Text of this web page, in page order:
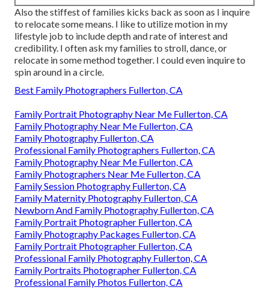
Also the stiffest of families kicks back as soon as I inquire
to relocate some means. I like to utilize motion in my
lifestyle job to include depth and rate of interest and
credibility. I often ask my families to stroll, dance, or
relocate in some method together. I could even inquire to
spin around in a circle.
Best Family Photographers Fullerton, CA
Family Portrait Photography Near Me Fullerton, CA
Family Photography Near Me Fullerton, CA
Family Photography Fullerton, CA
Professional Family Photographers Fullerton, CA
Family Photography Near Me Fullerton, CA
Family Photographers Near Me Fullerton, CA
Family Session Photography Fullerton, CA
Family Maternity Photography Fullerton, CA
Newborn And Family Photography Fullerton, CA
Family Portrait Photographer Fullerton, CA
Family Photography Packages Fullerton, CA
Family Portrait Photographer Fullerton, CA
Professional Family Photography Fullerton, CA
Family Portraits Photographer Fullerton, CA
Professional Family Photos Fullerton, CA